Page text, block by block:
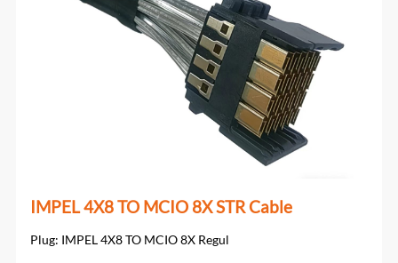
IMPEL 4X8 TO MCIO 8X STR Cable
Plug: IMPEL 4X8 TO MCIO 8X Regul